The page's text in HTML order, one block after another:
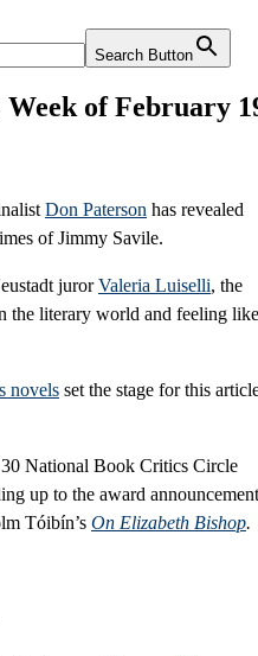
Search Button
Week of February
Don Paterson has revealed
of Jimmy Savile.
jurorValeria Luiselli, the
the literary world and feeling like
novels set the stage for this
National Book Critics Circle
up to the award
Tóibín’s On Elizabeth Bishop.